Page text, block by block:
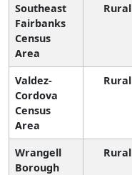
Southeast
Fairbanks
Census
Area
Rural
Valdez-
Cordova
Census
Area
Rural
Wrangell
Borough
Rural